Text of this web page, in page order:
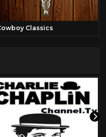
Classics